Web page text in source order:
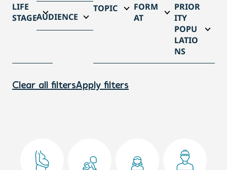
LIFE
STAGEAUDIENCE
TOPIC
FORM
AT
PRIOR
ITY
POPU
LATIO
NS
Clear all filtersApply filters